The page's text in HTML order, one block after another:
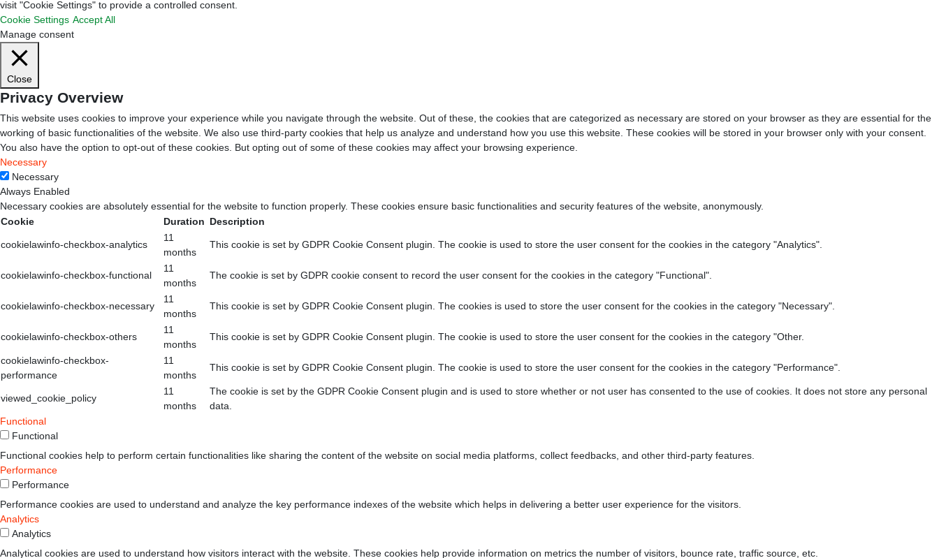
visit "Cookie Settings" to provide a controlled consent.
Cookie Settings Accept All
Manage consent
Close
Privacy Overview
This website uses cookies to improve your experience while you navigate through the website. Out of these, the cookies that are categorized as necessary are stored on your browser as they are essential for the
working of basic functionalities of the website. We also use third-party cookies that help us analyze and understand how you use this website. These cookies will be stored in your browser only with your consent.
You also have the option to opt-out of these cookies. But opting out of some of these cookies may affect your browsing experience.
Necessary
Necessary
Always Enabled
Necessary cookies are absolutely essential for the website to function properly. These cookies ensure basic functionalities and security features of the website, anonymously.
Cookie
Duration Description
cookielawinfo-checkbox-analytics
11
months
This cookie is set by GDPR Cookie Consent plugin. The cookie is used to store the user consent for the cookies in the category "Analytics".
cookielawinfo-checkbox-functional
11
months
The cookie is set by GDPR cookie consent to record the user consent for the cookies in the category "Functional".
cookielawinfo-checkbox-necessary
11
months
This cookie is set by GDPR Cookie Consent plugin. The cookies is used to store the user consent for the cookies in the category "Necessary".
cookielawinfo-checkbox-others
11
months
This cookie is set by GDPR Cookie Consent plugin. The cookie is used to store the user consent for the cookies in the category "Other.
cookielawinfo-checkbox-
performance
11
months
This cookie is set by GDPR Cookie Consent plugin. The cookie is used to store the user consent for the cookies in the category "Performance".
viewed_cookie_policy
11
months
The cookie is set by the GDPR Cookie Consent plugin and is used to store whether or not user has consented to the use of cookies. It does not store any personal
data.
Functional
Functional
Functional cookies help to perform certain functionalities like sharing the content of the website on social media platforms, collect feedbacks, and other third-party features.
Performance
Performance
Performance cookies are used to understand and analyze the key performance indexes of the website which helps in delivering a better user experience for the visitors.
Analytics
Analytics
Analytical cookies are used to understand how visitors interact with the website. These cookies help provide information on metrics the number of visitors, bounce rate, traffic source, etc.